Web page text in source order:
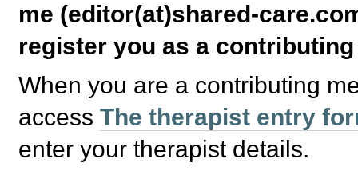
me (editor(at)shared-
register you as a
When you are a contributing
accessThe therapist entry
enter your therapist details.